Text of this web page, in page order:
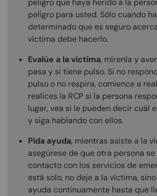
peligro que haya herido a la
peligro para usted. Sólo cuando
determinado que es seguro
víctima debe hacerlo.
Evalúe a la víctima, mírenla y
pasa y si tiene pulso. Si no
pulso o no respira, comience a
realices la RCP si la persona
lugar, vea si le pueden decir cuál
y siga hablando con ellos.
Pida ayuda, mientras asiste a la
asegúrese de que otra persona se
contacto con los servicios de
está solo, no deje a la víctima,
ayuda continuamente hasta que